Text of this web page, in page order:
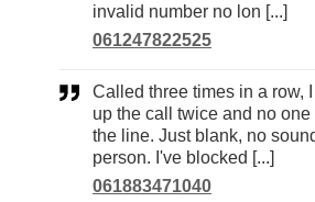
invalid number no lon [...]
061247822525
Called three times in a row, I picked
up the call twice and no one
the line. Just blank, no
person. I've blocked [...]
061883471040